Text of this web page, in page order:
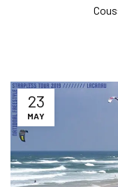
23
MAY